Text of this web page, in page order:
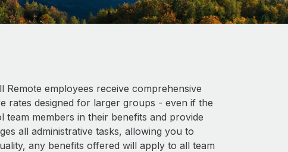
employees receive comprehensive
rates designed for larger groups - even if the
members in their benefits and provide
all administrative tasks, allowing you to
any benefits offered will apply to all team